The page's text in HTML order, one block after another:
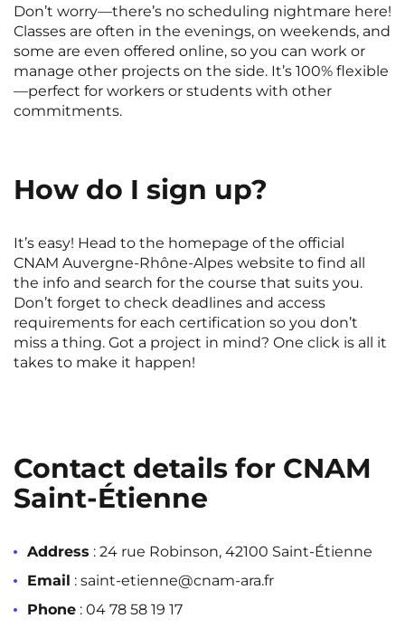
Don’t worry—there’s no scheduling nightmare here!
Classes are often in the evenings, on weekends, and
some are even offered online, so you can work or
manage other projects on the side. It’s 100% flexible
—perfect for workers or students with other
commitments.
How do I sign up?
It’s easy! Head to the homepage of the official
CNAM Auvergne-Rhône-Alpes website to find all
the info and search for the course that suits you.
Don’t forget to check deadlines and access
requirements for each certification so you don’t
miss a thing. Got a project in mind? One click is all it
takes to make it happen!
Contact details for CNAM
Saint-Étienne
Address : 24 rue Robinson, 42100 Saint-Étienne
Email : saint-etienne@cnam-ara.fr
Phone : 04 78 58 19 17